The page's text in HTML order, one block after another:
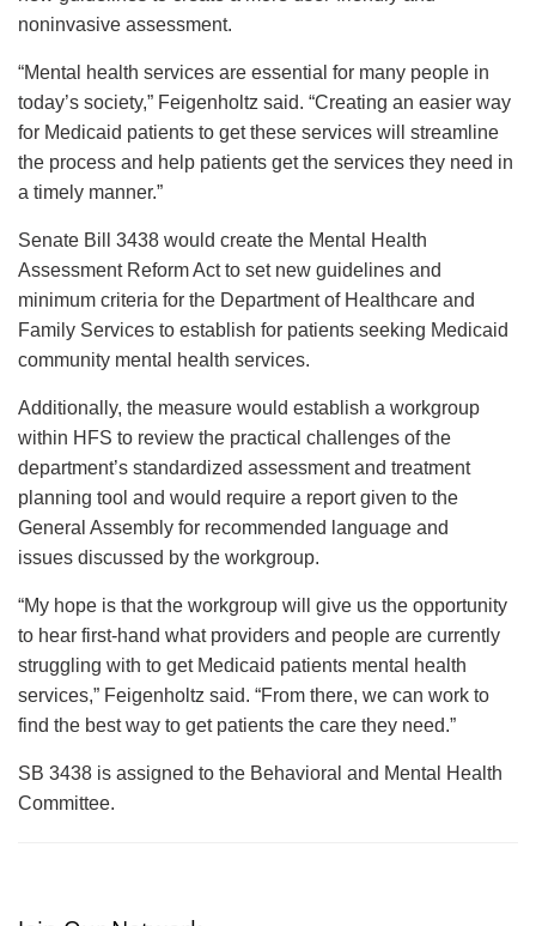
noninvasive assessment.
“Mental health services are essential for many people in
today’s society,” Feigenholtz said. “Creating an easier way
for Medicaid patients to get these services will streamline
the process and help patients get the services they need in
a timely manner.”
Senate Bill 3438 would create the Mental Health
Assessment Reform Act to set new guidelines and
minimum criteria for the Department of Healthcare and
Family Services to establish for patients seeking Medicaid
community mental health services.
Additionally, the measure would establish a workgroup
within HFS to review the practical challenges of the
department’s standardized assessment and treatment
planning tool and would require a report given to the
General Assembly for recommended language and
issues discussed by the workgroup.
“My hope is that the workgroup will give us the opportunity
to hear first-hand what providers and people are currently
struggling with to get Medicaid patients mental health
services,” Feigenholtz said. “From there, we can work to
find the best way to get patients the care they need.”
SB 3438 is assigned to the Behavioral and Mental Health
Committee.